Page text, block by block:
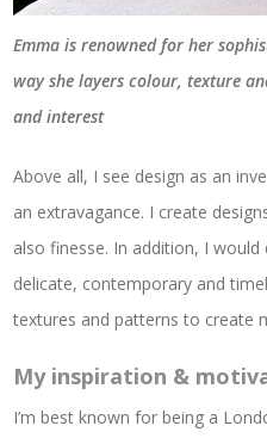
Emma is renowned for her
way she layers colour, texture
and interest
Above all, I see design as an
an extravagance. I create
also finesse. In addition, I
delicate, contemporary and
textures and patterns to create
My inspiration &
I’m best known for being a